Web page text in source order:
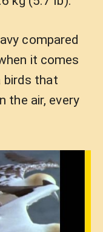
compared
it comes
birds that
the air, every